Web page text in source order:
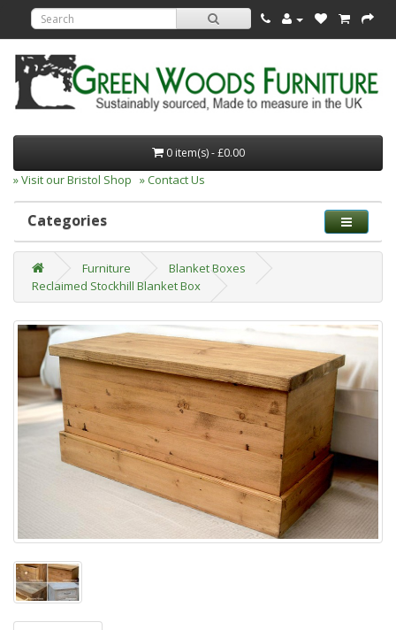
0 item(s) - £0.00
» Visit our Bristol Shop » Contact Us
Categories
Furniture
Blanket Boxes
Reclaimed Stockhill Blanket Box